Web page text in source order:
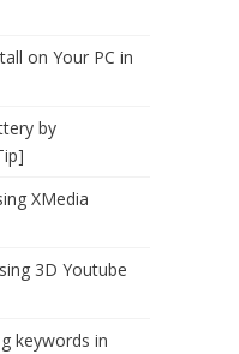
on Your PC in
by
XMedia
3D Youtube
keywords in